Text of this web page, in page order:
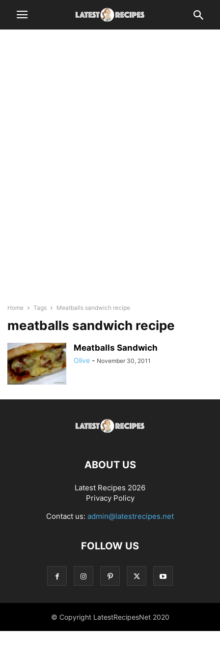
Home Tags Meatballs sandwich recipe
meatballs sandwich recipe
Meatballs Sandwich
Olive - November 30, 2011
ABOUT US
Latest Recipes 2026
Privacy Policy
Contact us: admin@latestrecipes.net
FOLLOW US
© Copyright LatestRecipesNet 2020